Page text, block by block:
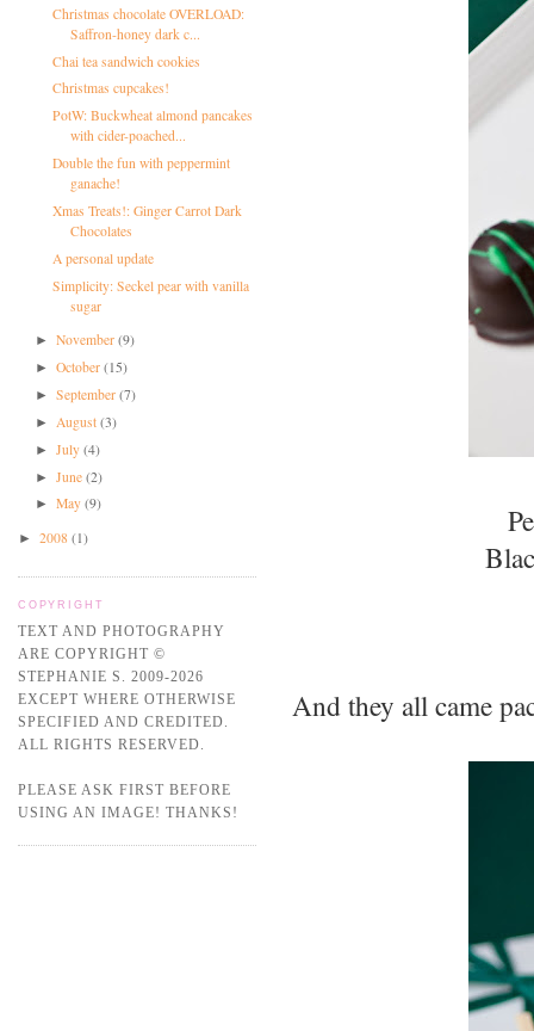
Christmas chocolate OVERLOAD:
Saffron-honey dark c...
Chai tea sandwich cookies
Christmas cupcakes!
PotW: Buckwheat almond pancakes
with cider-poached...
Double the fun with peppermint
ganache!
Xmas Treats!: Ginger Carrot Dark
Chocolates
A personal update
Simplicity: Seckel pear with vanilla
sugar
►November(9)
►October(15)
►September(7)
► August(3)
►July(4)
► June(2)
►May(9)
► 2008 (1)
COPYRIGHT
TEXT AND PHOTOGRAPHY
ARE COPYRIGHT ©
STEPHANIE S. 2009-2026
EXCEPT WHERE OTHERWISE
SPECIFIED AND CREDITED.
ALL RIGHTS RESERVED.
PLEASE ASK FIRST BEFORE
USING AN IMAGE! THANKS!
And they all came